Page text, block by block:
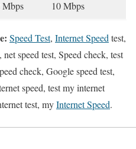
Mbps 10 Mbps
Speed Test, Internet Speed test,
speed test, Speed check, test
check, Google speed test,
speed, test my internet
test, myInternet Speed.